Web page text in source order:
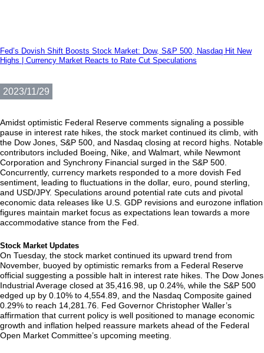
Fed’s Dovish Shift Boosts Stock Market: Dow, S&P 500, Nasdaq Hit New
Highs | Currency Market Reacts to Rate Cut Speculations
2023/11/29
Amidst optimistic Federal Reserve comments signaling a possible
pause in interest rate hikes, the stock market continued its climb, with
the Dow Jones, S&P 500, and Nasdaq closing at record highs. Notable
contributors included Boeing, Nike, and Walmart, while Newmont
Corporation and Synchrony Financial surged in the S&P 500.
Concurrently, currency markets responded to a more dovish Fed
sentiment, leading to fluctuations in the dollar, euro, pound sterling,
and USD/JPY. Speculations around potential rate cuts and pivotal
economic data releases like U.S. GDP revisions and eurozone inflation
figures maintain market focus as expectations lean towards a more
accommodative stance from the Fed.
Stock Market Updates
On Tuesday, the stock market continued its upward trend from
November, buoyed by optimistic remarks from a Federal Reserve
official suggesting a possible halt in interest rate hikes. The Dow Jones
Industrial Average closed at 35,416.98, up 0.24%, while the S&P 500
edged up by 0.10% to 4,554.89, and the Nasdaq Composite gained
0.29% to reach 14,281.76. Fed Governor Christopher Waller’s
affirmation that current policy is well positioned to manage economic
growth and inflation helped reassure markets ahead of the Federal
Open Market Committee’s upcoming meeting.